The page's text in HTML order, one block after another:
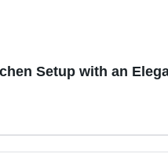
Setup with an